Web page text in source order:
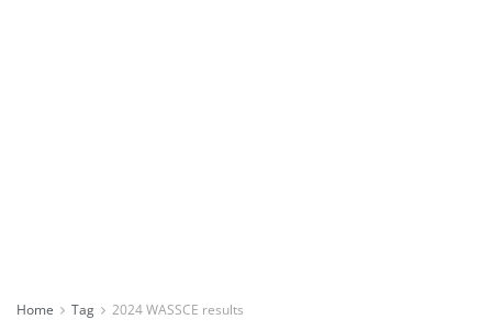
Home Tag 2024 WASSCE results